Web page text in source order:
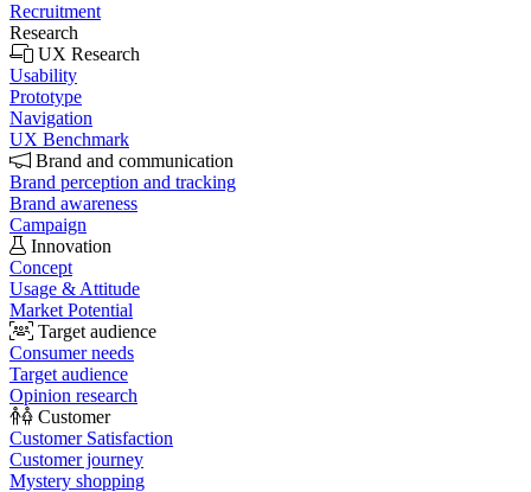
Recruitment
Research
UX Research
Usability
Prototype
Navigation
UX Benchmark
Brand and communication
Brand perception and tracking
Brand awareness
Campaign
Innovation
Concept
Usage & Attitude
Market Potential
Target audience
Consumer needs
Target audience
Opinion research
Customer
Customer Satisfaction
Customer journey
Mystery shopping